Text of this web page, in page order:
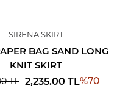
SIRENA SKIRT
BAG SAND LONG
KNIT SKIRT
TL 2,235.00 TL%70